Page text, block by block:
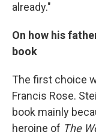
already."
On how his
book
The first choice
Francis Rose.
book mainly
heroine of The